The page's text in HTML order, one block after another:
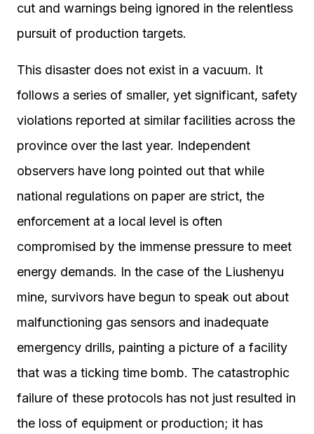
cut and warnings being ignored in the relentless
pursuit of production targets.
This disaster does not exist in a vacuum. It
follows a series of smaller, yet significant, safety
violations reported at similar facilities across the
province over the last year. Independent
observers have long pointed out that while
national regulations on paper are strict, the
enforcement at a local level is often
compromised by the immense pressure to meet
energy demands. In the case of the Liushenyu
mine, survivors have begun to speak out about
malfunctioning gas sensors and inadequate
emergency drills, painting a picture of a facility
that was a ticking time bomb. The catastrophic
failure of these protocols has not just resulted in
the loss of equipment or production; it has